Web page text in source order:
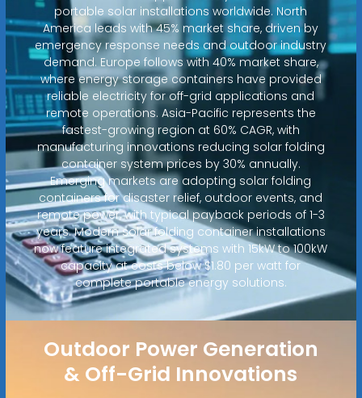
portable solar installations worldwide. North
America leads with 45% market share, driven by
emergency response needs and outdoor industry
demand. Europe follows with 40% market share,
where energy storage containers have provided
reliable electricity for off-grid applications and
remote operations. Asia-Pacific represents the
fastest-growing region at 60% CAGR, with
manufacturing innovations reducing solar folding
container system prices by 30% annually.
Emerging markets are adopting solar folding
containers for disaster relief, outdoor events, and
remote power, with typical payback periods of 1-3
years. Modern solar folding container installations
now feature integrated systems with 15kW to 100kW
capacity at costs below $1.80 per watt for
complete portable energy solutions.
Outdoor Power Generation
& Off-Grid Innovations